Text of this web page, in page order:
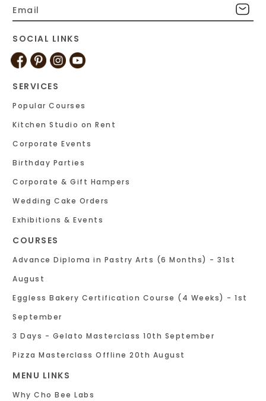
SOCIAL LINKS
SERVICES
Popular Courses
Kitchen Studio on Rent
Corporate Events
Birthday Parties
Corporate & Gift Hampers
Wedding Cake Orders
Exhibitions & Events
COURSES
Advance Diploma in Pastry Arts (6 Months) - 31st
August
Eggless Bakery Certification Course (4 Weeks) - 1st
September
3 Days - Gelato Masterclass 10th September
Pizza Masterclass Offline 20th August
MENU LINKS
Why Cho Bee Labs